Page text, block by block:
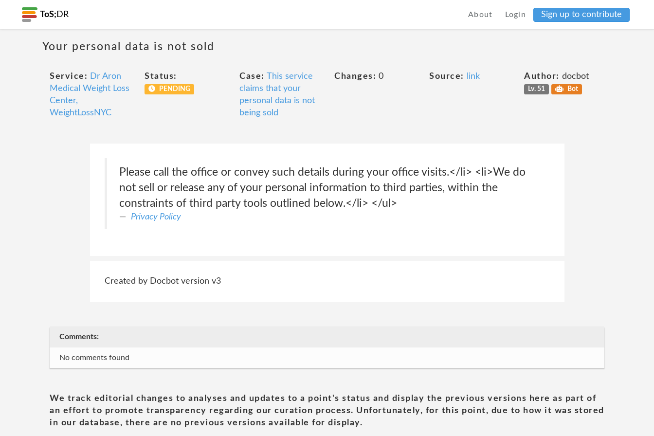
ToS; DR About Login Sign up to contribute
Your personal data is not sold
Service: Dr Aron
Medical Weight Loss
Center,
WeightLossNYC
Status:
PENDING
Case: This service
claims that your
personal data is not
being sold
Changes: 0 Source: link Author: docbot
Lv. 51 Bot
Please call the office or convey such details during your office visits.</li> <li>We do
not sell or release any of your personal information to third parties, within the
constraints of third party tools outlined below.</li> </ul>
Privacy Policy
Created by Docbot version v3
Comments:
No comments found
We track editorial changes to analyses and updates to a point's status and display the previous versions here as part of
an effort to promote transparency regarding our curation process. Unfortunately, for this point, due to how it was stored
in our database, there are no previous versions available for display.